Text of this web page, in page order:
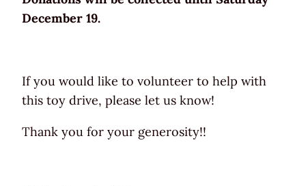
December 19.
If you would like to volunteer to help with
this toy drive, please let us know!
Thank you for your generosity!!